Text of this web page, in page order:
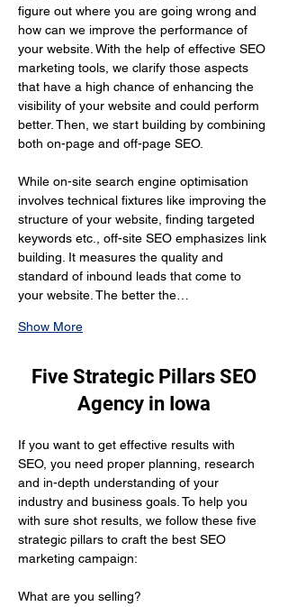
figure out where you are going wrong and
how can we improve the performance of
your website. With the help of effective SEO
marketing tools, we clarify those aspects
that have a high chance of enhancing the
visibility of your website and could perform
better. Then, we start building by combining
both on-page and off-page SEO.
While on-site search engine optimisation
involves technical fixtures like improving the
structure of your website, finding targeted
keywords etc., off-site SEO emphasizes link
building. It measures the quality and
standard of inbound leads that come to
your website. The better the…
Show More
Five Strategic Pillars SEO
Agency in Iowa
If you want to get effective results with
SEO, you need proper planning, research
and in-depth understanding of your
industry and business goals. To help you
with sure shot results, we follow these five
strategic pillars to craft the best SEO
marketing campaign:
What are you selling?